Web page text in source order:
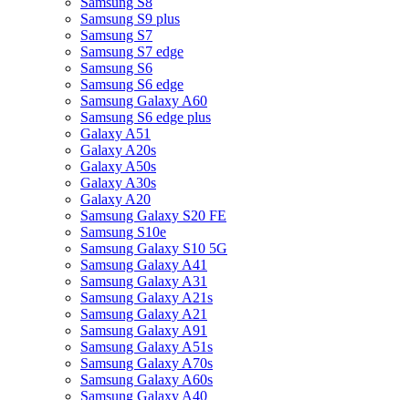
Samsung S9 plus
Samsung S7
Samsung S7 edge
Samsung S6
Samsung S6 edge
Samsung Galaxy A60
Samsung S6 edge plus
Galaxy A51
Galaxy A20s
Galaxy A50s
Galaxy A30s
Galaxy A20
Samsung Galaxy S20 FE
Samsung S10e
Samsung Galaxy S10 5G
Samsung Galaxy A41
Samsung Galaxy A31
Samsung Galaxy A21s
Samsung Galaxy A21
Samsung Galaxy A91
Samsung Galaxy A51s
Samsung Galaxy A70s
Samsung Galaxy A60s
Samsung Galaxy A40